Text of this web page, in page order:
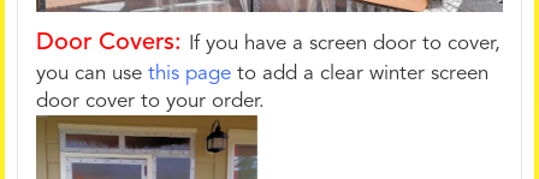
Door Covers:
If you have a screen door to cover,
you can usethis page to add a clear winter screen
door cover to your order.